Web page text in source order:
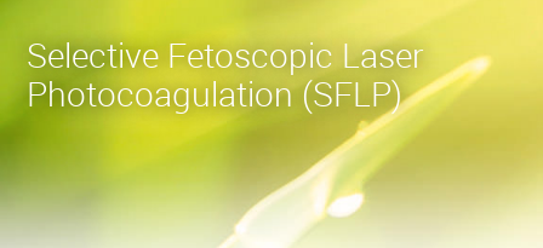
Selective Fetoscopic Laser
Photocoagulation (SFLP)